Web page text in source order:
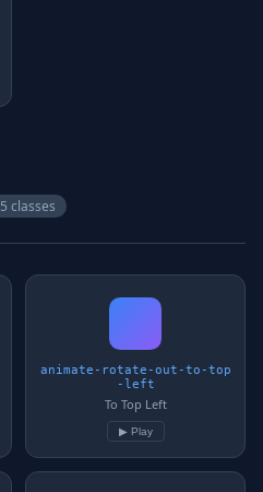
5 classes
animate-rotate-out-to-top
-left
To Top Left
▶ Play